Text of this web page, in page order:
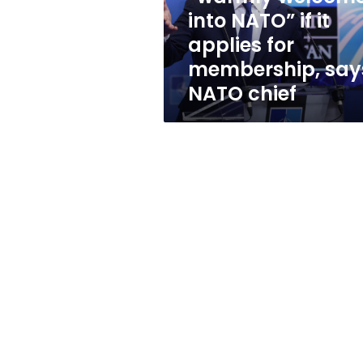
if
it
applies
membership,
says
NATO
chief
into NATO” if it
applies for
membership,
NATO chief